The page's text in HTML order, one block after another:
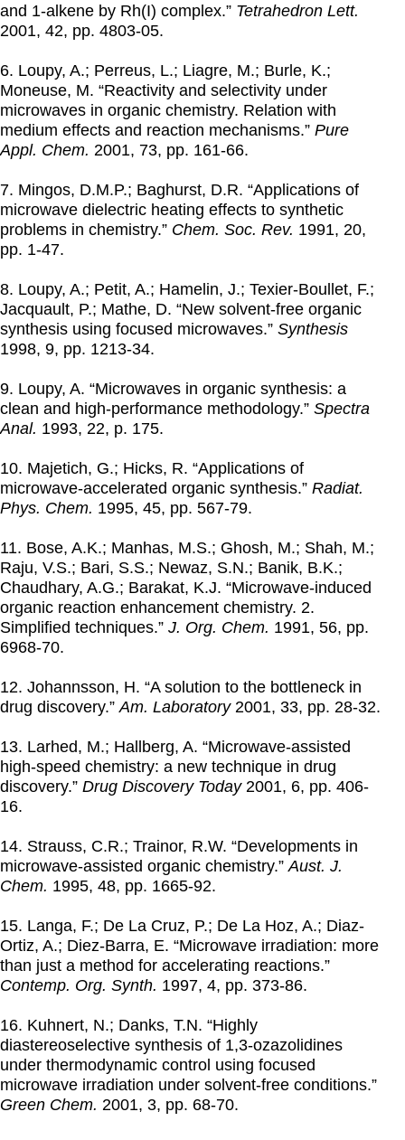
and 1-alkene by Rh(I) complex.” Tetrahedron Lett.
2001, 42, pp. 4803-05.
6. Loupy, A.; Perreus, L.; Liagre, M.; Burle, K.;
Moneuse, M. “Reactivity and selectivity under
microwaves in organic chemistry. Relation with
medium effects and reaction mechanisms.” Pure
Appl. Chem. 2001, 73, pp. 161-66.
7. Mingos, D.M.P.; Baghurst, D.R. “Applications of
microwave dielectric heating effects to synthetic
problems in chemistry.” Chem. Soc. Rev. 1991, 20,
pp. 1-47.
8. Loupy, A.; Petit, A.; Hamelin, J.; Texier-Boullet, F.;
Jacquault, P.; Mathe, D. “New solvent-free organic
synthesis using focused microwaves.” Synthesis
1998, 9, pp. 1213-34.
9. Loupy, A. “Microwaves in organic synthesis: a
clean and high-performance methodology.” Spectra
Anal. 1993, 22, p. 175.
10. Majetich, G.; Hicks, R. “Applications of
microwave-accelerated organic synthesis.” Radiat.
Phys. Chem. 1995, 45, pp. 567-79.
11. Bose, A.K.; Manhas, M.S.; Ghosh, M.; Shah, M.;
Raju, V.S.; Bari, S.S.; Newaz, S.N.; Banik, B.K.;
Chaudhary, A.G.; Barakat, K.J. “Microwave-induced
organic reaction enhancement chemistry. 2.
Simplified techniques.” J. Org. Chem. 1991, 56, pp.
6968-70.
12. Johannsson, H. “A solution to the bottleneck in
drug discovery.” Am. Laboratory 2001, 33, pp. 28-32.
13. Larhed, M.; Hallberg, A. “Microwave-assisted
high-speed chemistry: a new technique in drug
discovery.” Drug Discovery Today 2001, 6, pp. 406-
16.
14. Strauss, C.R.; Trainor, R.W. “Developments in
microwave-assisted organic chemistry.” Aust. J.
Chem. 1995, 48, pp. 1665-92.
15. Langa, F.; De La Cruz, P.; De La Hoz, A.; Diaz-
Ortiz, A.; Diez-Barra, E. “Microwave irradiation: more
than just a method for accelerating reactions.”
Contemp. Org. Synth. 1997, 4, pp. 373-86.
16. Kuhnert, N.; Danks, T.N. “Highly
diastereoselective synthesis of 1,3-ozazolidines
under thermodynamic control using focused
microwave irradiation under solvent-free conditions.”
Green Chem. 2001, 3, pp. 68-70.